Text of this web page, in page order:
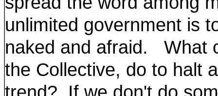
unlimited government is
naked and afraid. What
the Collective, do to halt